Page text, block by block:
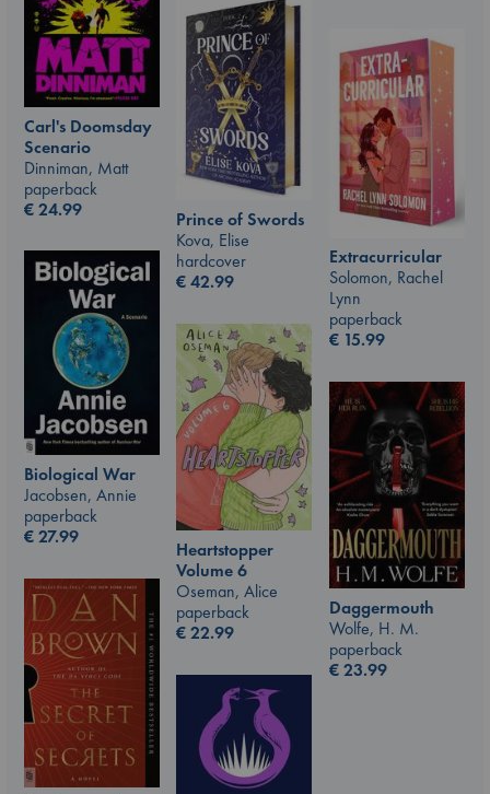
Carl's Doomsday
Scenario
Dinniman, Matt
paperback
€24.99
Prince of Swords
Kova, Elise
hardcover
€42.99
Extracurricular
Solomon, Rachel
Lynn
paperback
€ 15.99
Biological War
Jacobsen, Annie
paperback
€27.99
Heartstopper
Volume 6
Oseman, Alice
paperback
€22.99
Daggermouth
Wolfe, H. M.
paperback
€23.99